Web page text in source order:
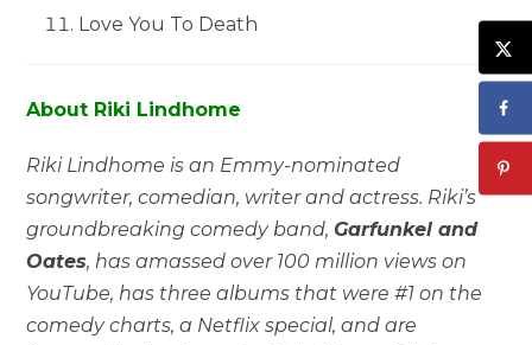
Love You To Death
About Riki Lindhome
Riki Lindhome is an Emmy-nominated
songwriter, comedian, writer and actress. Riki’s
groundbreaking comedy band,Garfunkel and
Oates, has amassed over 100 million views on
YouTube, has three albums that were #1 on the
comedy charts, a Netflix special, and are